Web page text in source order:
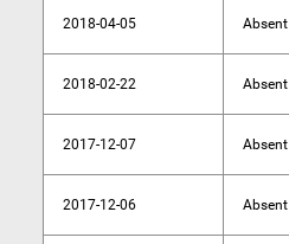
2018-04-05 Absent
2018-02-22 Absent
2017-12-07 Absent
2017-12-06 Absent